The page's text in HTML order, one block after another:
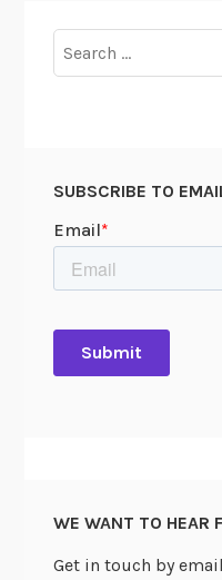
for:
SUBSCRIBE TO
WE WANT TO HEAR
Get in touch by